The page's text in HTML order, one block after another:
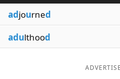
Blog
adjourned
adulthood